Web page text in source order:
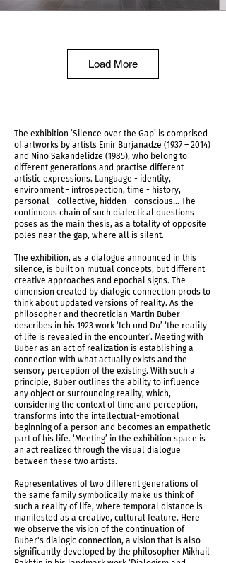
IMG_5955.jpg
Load More
The exhibition ‘Silence over the Gap’ is comprised
of artworks by artists Emir Burjanadze (1937 – 2014)
and Nino Sakandelidze (1985), who belong to
different generations and practise different
artistic expressions. Language - identity,
environment - introspection, time - history,
personal - collective, hidden - conscious... The
continuous chain of such dialectical questions
poses as the main thesis, as a totality of opposite
poles near the gap, where all is silent.
The exhibition, as a dialogue announced in this
silence, is built on mutual concepts, but different
creative approaches and epochal signs. The
dimension created by dialogic connection prods to
think about updated versions of reality. As the
philosopher and theoretician Martin Buber
describes in his 1923 work ‘Ich und Du’ ‘the reality
of life is revealed in the encounter’. Meeting with
Buber as an act of realization is establishing a
connection with what actually exists and the
sensory perception of the existing. With such a
principle, Buber outlines the ability to influence
any object or surrounding reality, which,
considering the context of time and perception,
transforms into the intellectual-emotional
beginning of a person and becomes an empathetic
part of his life. ‘Meeting’ in the exhibition space is
an act realized through the visual dialogue
between these two artists.
Representatives of two different generations of
the same family symbolically make us think of
such a reality of life, where temporal distance is
manifested as a creative, cultural feature. Here
we observe the vision of the continuation of
Buber's dialogic connection, a vision that is also
significantly developed by the philosopher Mikhail